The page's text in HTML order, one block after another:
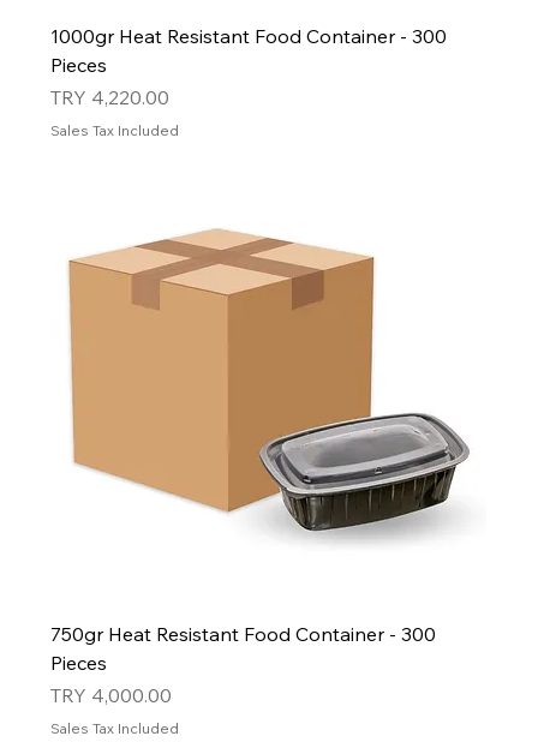
1000gr Heat Resistant Food Container - 300
Pieces
Price
TRY 4,220.00
Sales Tax Included
750gr Heat Resistant Food Container - 300
Pieces
Price
TRY 4,000.00
Sales Tax Included